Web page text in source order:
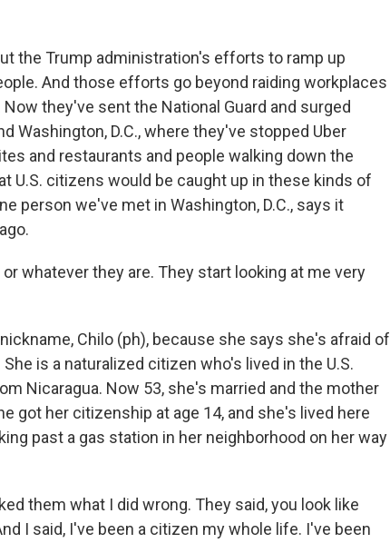
the Trump administration's efforts to ramp up
And those efforts go beyond raiding workplaces
they've sent the National Guard and surged
Washington, D.C., where they've stopped Uber
and restaurants and people walking down the
U.S. citizens would be caught up in these kinds of
person we've met in Washington, D.C., says it
whatever they are. They start looking at me very
Chilo (ph), because she says she's afraid of
is a naturalized citizen who's lived in the U.S.
Nicaragua. Now 53, she's married and the mother
got her citizenship at age 14, and she's lived here
past a gas station in her neighborhood on her way
them what I did wrong. They said, you look like
I said, I've been a citizen my whole life. I've been